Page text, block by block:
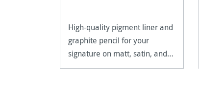
High-quality pigment liner and
graphite pencil for your
signature on matt, satin, and
high-gloss paper surfaces.